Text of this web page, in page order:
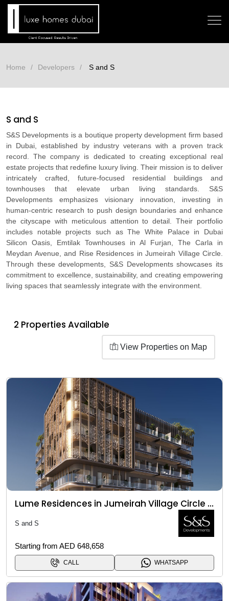
Home Developers S and S
S and S
S&S Developments is a boutique property development firm based
in Dubai, established by industry veterans with a proven track
record. The company is dedicated to creating exceptional real
estate projects that redefine luxury living. Their mission is to deliver
intricately crafted, future-focused residential buildings and
townhouses that elevate urban living standards. S&S
Developments emphasizes visionary innovation, investing in
human-centric research to push design boundaries and enhance
the cityscape with meticulous attention to detail. Their portfolio
includes notable projects such as The White Palace in Dubai
Silicon Oasis, Emtilak Townhouses in Al Furjan, The Carla in
Meydan Avenue, and Rise Residences in Jumeirah Village Circle.
Through these developments, S&S Developments showcases its
commitment to excellence, sustainability, and creating empowering
living spaces that seamlessly integrate with the environment.
2 Properties Available
View Properties on Map
Lume Residences in Jumeirah Village Circle (JVC)
S and S
Starting from AED 648,658
CALL WHATSAPP